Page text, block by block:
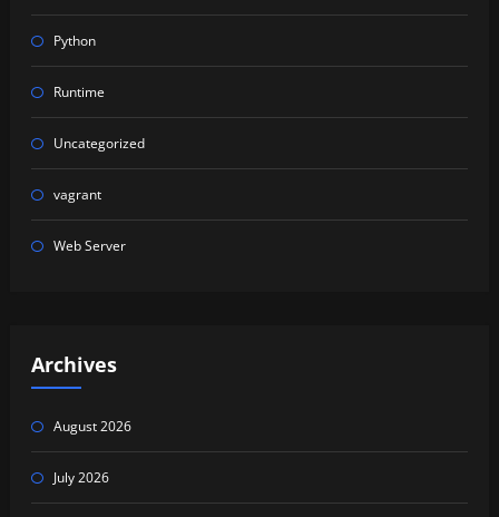
Python
Runtime
Uncategorized
vagrant
Web Server
Archives
August 2026
July 2026